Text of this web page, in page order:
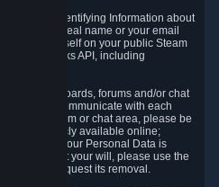
Identifying Information about
as your real name or your email
about yourself on your public Steam
Steamworks API, including
message boards, forums and/or chat
ideas and communicate with each
a board, forum or chat area, please be
made publicly available online;
own risk. If your Personal Data is
against your will, please use the
site to request its removal.